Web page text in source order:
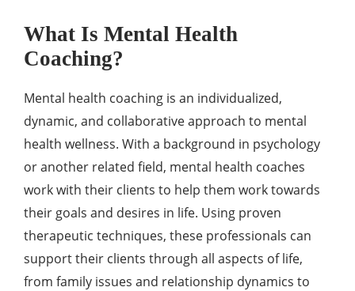
What Is Mental Health
Coaching?
Mental health coaching is an individualized,
dynamic, and collaborative approach to mental
health wellness. With a background in psychology
or another related field, mental health coaches
work with their clients to help them work towards
their goals and desires in life. Using proven
therapeutic techniques, these professionals can
support their clients through all aspects of life,
from family issues and relationship dynamics to